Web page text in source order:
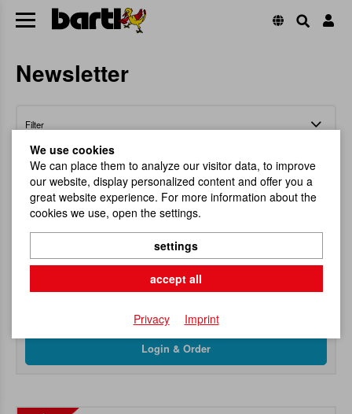
Newsletter
Filter
Full Display EXPLORA (31pcs)
Sales display stand with 31 items from the
EXPLORA series.
We use cookies
We can place them to analyze our visitor data, to improve
our website, display personalized content and offer you a
great website experience. For more information about the
cookies we use, open the settings.
settings
accept all
Privacy Imprint